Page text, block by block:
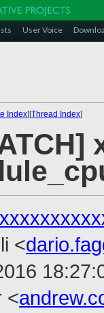
User Voice
Index][Thread Index]
<
<